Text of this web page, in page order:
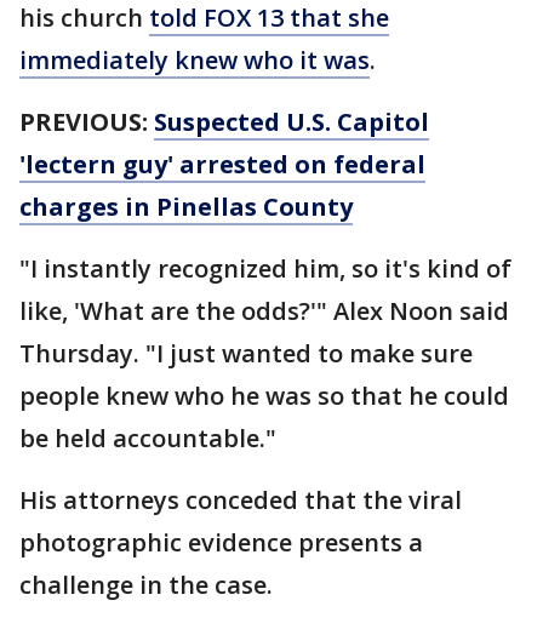
his church told FOX 13 that she
immediately knew who it was.
PREVIOUS: Suspected U.S. Capitol
'lectern guy' arrested on federal
charges in Pinellas County
"I instantly recognized him, so it's kind of
like, 'What are the odds?'" Alex Noon said
Thursday. "I just wanted to make sure
people knew who he was so that he could
be held accountable."
His attorneys conceded that the viral
photographic evidence presents a
challenge in the case.